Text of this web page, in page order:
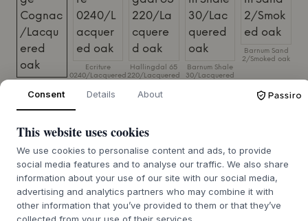
Cognac/Lacquered
Ecriture
0240/Lacquered
Hallingdal 65
220/Lacquered
Barnum Shale
30/Lacquered
Barnum Sand
2/Smoked oak
SIZE: 69 X 92 X 84 CM
ADD TO CART
7-9 weeks of delivery time We’ll get it for you
Consent Details About
This website uses cookies
We use cookies to personalise content and ads, to provide
social media features and to analyse our traffic. We also share
information about your use of our site with our social media,
advertising and analytics partners who may combine it with
other information that you’ve provided to them or that they’ve